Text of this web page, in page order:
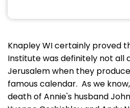
Knapley WI certainly proved
Institute was definitely not all
Jerusalem when they
famous calendar. As we
death of Annie's husband